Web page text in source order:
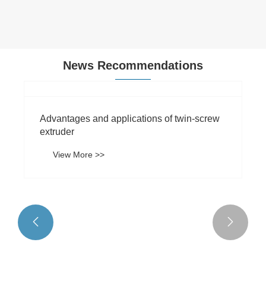
News Recommendations
 